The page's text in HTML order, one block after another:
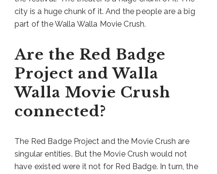
city is a huge chunk of it. And the people are a big
part of the Walla Walla Movie Crush.
Are the Red Badge
Project and Walla
Walla Movie Crush
connected?
The Red Badge Project and the Movie Crush are
singular entities. But the Movie Crush would not
have existed were it not for Red Badge. In turn, the